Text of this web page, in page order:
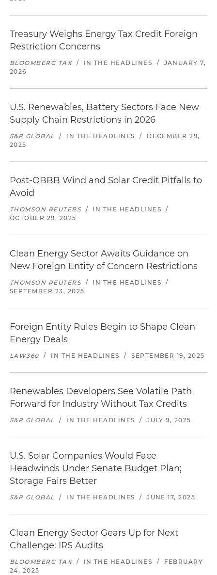
Treasury Weighs Energy Tax Credit Foreign
Restriction Concerns
BLOOMBERG TAX / IN THE HEADLINES /
JANUARY 7,
2026
U.S. Renewables, Battery Sectors Face New
Supply Chain Restrictions in 2026
S&P GLOBAL / IN THE HEADLINES /
DECEMBER 29,
2025
Post-OBBB Wind and Solar Credit Pitfalls to
Avoid
THOMSON REUTERS / IN THE HEADLINES
/
OCTOBER 29, 2025
Clean Energy Sector Awaits Guidance on
New Foreign Entity of Concern Restrictions
THOMSON REUTERS / IN THE HEADLINES
/
SEPTEMBER 23, 2025
Foreign Entity Rules Begin to Shape Clean
Energy Deals
LAW360 / IN THE HEADLINES / SEPTEMBER 19, 2025
Renewables Developers See Volatile Path
Forward for Industry Without Tax Credits
S&P GLOBAL / IN THE HEADLINES / JULY 9, 2025
U.S. Solar Companies Would Face
Headwinds Under Senate Budget Plan;
Storage Fairs Better
S&P GLOBAL / IN THE HEADLINES / JUNE 17, 2025
Clean Energy Sector Gears Up for Next
Challenge: IRS Audits
BLOOMBERG TAX / IN THE HEADLINES /
FEBRUARY
24, 2025